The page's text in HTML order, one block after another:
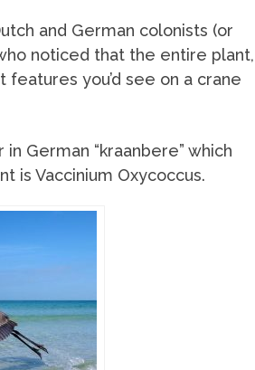
and German colonists (or
noticed that the entire plant,
you’d see on a crane
German “kraanbere” which
is Vaccinium Oxycoccus.